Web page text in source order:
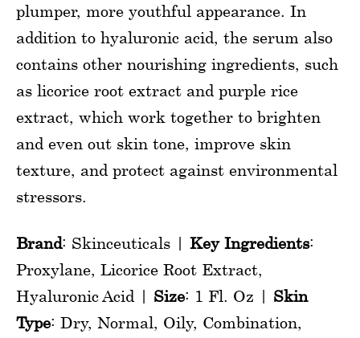
plumper, more youthful appearance. In
addition to hyaluronic acid, the serum also
contains other nourishing ingredients, such
as licorice root extract and purple rice
extract, which work together to brighten
and even out skin tone, improve skin
texture, and protect against environmental
stressors.
Brand: Skinceuticals | Key Ingredients:
Proxylane, Licorice Root Extract,
Hyaluronic Acid | Size: 1 Fl. Oz | Skin
Type: Dry, Normal, Oily, Combination,